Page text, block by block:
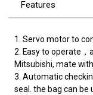
Features
1. Servo motor to
2. Easy to operate
Mitsubishi, mate
3. Automatic
seal. the bag can be